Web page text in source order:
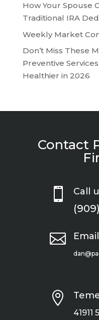
How Your Spouse
Traditional IRA
Weekly Market
Don’t Miss These
Preventive
Healthier in 2026
Contact
 Call

